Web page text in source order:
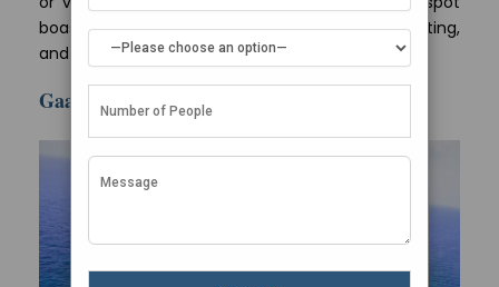
boasting fun activities like jet skiing, banana boating,
and beach volleyball.
Gaafu Dhaalu Atoll